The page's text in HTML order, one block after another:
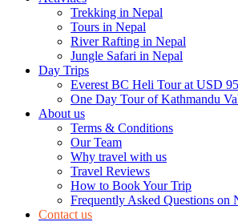
Trekking in Nepal
Tours in Nepal
River Rafting in Nepal
Jungle Safari in Nepal
Day Trips
Everest BC Heli Tour at USD
One Day Tour of Kathmandu
About us
Terms & Conditions
Our Team
Why travel with us
Travel Reviews
How to Book Your Trip
Frequently Asked Questions on
Contact us